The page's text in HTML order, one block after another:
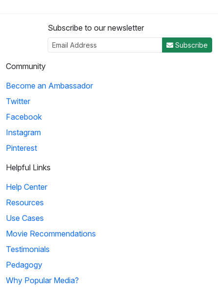
Subscribe to our newsletter
Subscribe
Community
Become an Ambassador
Twitter
Facebook
Instagram
Pinterest
Helpful Links
Help Center
Resources
Use Cases
Movie Recommendations
Testimonials
Pedagogy
Why Popular Media?